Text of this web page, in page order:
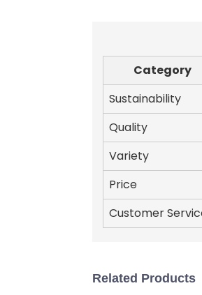
Category
Sustainability
Quality
Variety
Price
Customer
Related Products